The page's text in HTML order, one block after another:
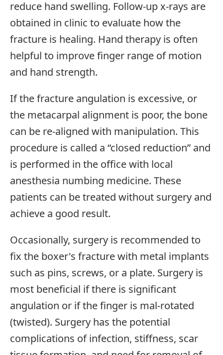
reduce hand swelling. Follow-up x-rays are
obtained in clinic to evaluate how the
fracture is healing. Hand therapy is often
helpful to improve finger range of motion
and hand strength.
If the fracture angulation is excessive, or
the metacarpal alignment is poor, the bone
can be re-aligned with manipulation. This
procedure is called a “closed reduction” and
is performed in the office with local
anesthesia numbing medicine. These
patients can be treated without surgery and
achieve a good result.
Occasionally, surgery is recommended to
fix the boxer's fracture with metal implants
such as pins, screws, or a plate. Surgery is
most beneficial if there is significant
angulation or if the finger is mal-rotated
(twisted). Surgery has the potential
complications of infection, stiffness, scar